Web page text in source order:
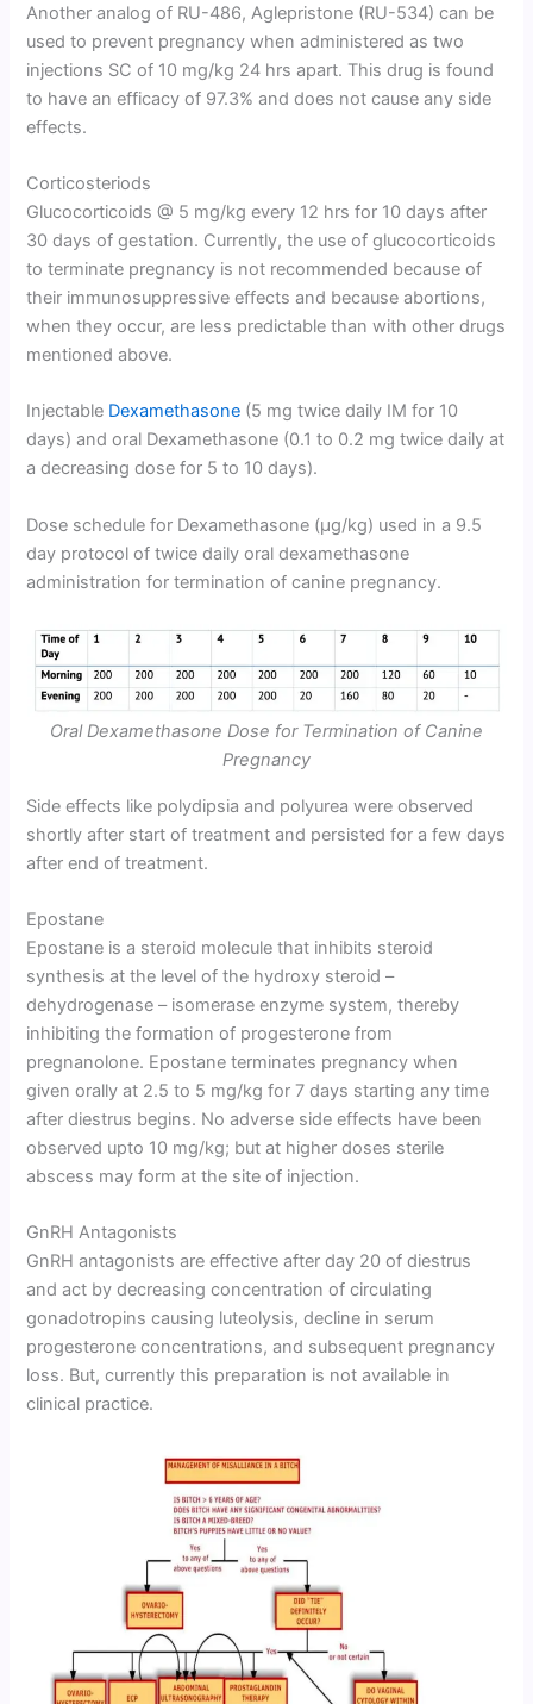
Another analog of RU-486, Aglepristone (RU-534) can be
used to prevent pregnancy when administered as two
injections SC of 10 mg/kg 24 hrs apart. This drug is found
to have an efficacy of 97.3% and does not cause any side
effects.
Corticosteriods
Glucocorticoids @ 5 mg/kg every 12 hrs for 10 days after
30 days of gestation. Currently, the use of glucocorticoids
to terminate pregnancy is not recommended because of
their immunosuppressive effects and because abortions,
when they occur, are less predictable than with other drugs
mentioned above.
Injectable Dexamethasone (5 mg twice daily IM for 10
days) and oral Dexamethasone (0.1 to 0.2 mg twice daily at
a decreasing dose for 5 to 10 days).
Dose schedule for Dexamethasone (µg/kg) used in a 9.5
day protocol of twice daily oral dexamethasone
administration for termination of canine pregnancy.
Oral Dexamethasone Dose for Termination of Canine
Pregnancy
Side effects like polydipsia and polyurea were observed
shortly after start of treatment and persisted for a few days
after end of treatment.
Epostane
Epostane is a steroid molecule that inhibits steroid
synthesis at the level of the hydroxy steroid –
dehydrogenase – isomerase enzyme system, thereby
inhibiting the formation of progesterone from
pregnanolone. Epostane terminates pregnancy when
given orally at 2.5 to 5 mg/kg for 7 days starting any time
after diestrus begins. No adverse side effects have been
observed upto 10 mg/kg; but at higher doses sterile
abscess may form at the site of injection.
GnRH Antagonists
GnRH antagonists are effective after day 20 of diestrus
and act by decreasing concentration of circulating
gonadotropins causing luteolysis, decline in serum
progesterone concentrations, and subsequent pregnancy
loss. But, currently this preparation is not available in
clinical practice.